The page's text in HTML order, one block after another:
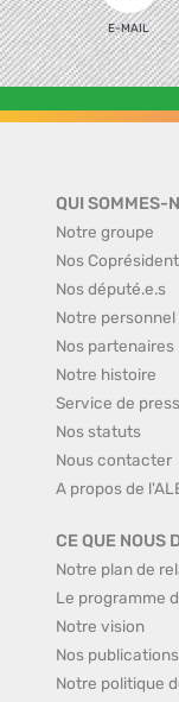
E-MAIL
QUI SOMMES-
Notre groupe
Nos
Nos député.e.s
Notre personnel
Nos partenaires
Notre histoire
Service de
Nos statuts
Nous contacter
A propos de
CE QUE NOUS
Notre plan de
Le programme
Notre vision
Nos publications
Notre politique